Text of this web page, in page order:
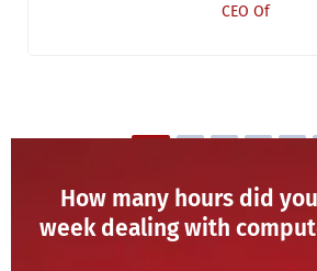
CEO Of
How many hours did
week dealing with